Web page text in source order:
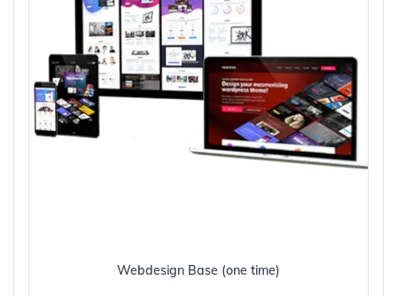
Webdesign Base (one time)